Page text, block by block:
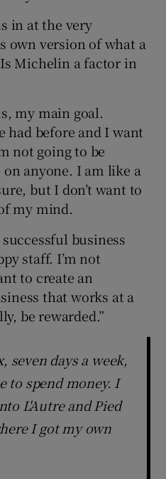
in at the very
own version of what a
Michelin a factor in
my main goal.
had before and I want
not going to be
anyone. I am like a
but I don’t want to
my mind.
business
staff. I’m not
to create an
that works at a
be rewarded.”
seven days a week,
to spend money. I
L'Autre and Pied
I got my own